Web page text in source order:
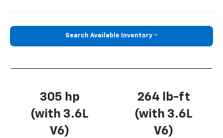
Search Available Inventory
305 hp
(with 3.6L
V6)
264 lb-ft
(with 3.6L
V6)